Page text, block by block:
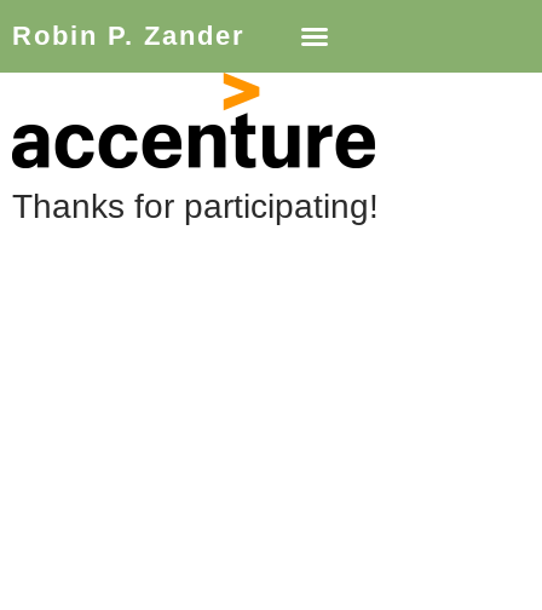
Robin P. Zander
Thanks for participating!